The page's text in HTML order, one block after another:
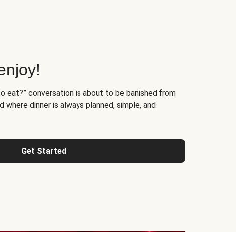
eat?” conversation is about to be banished from
dinner is always planned, simple, and
Get Started